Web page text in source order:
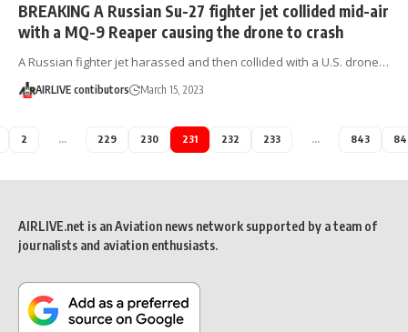
BREAKING A Russian Su-27 fighter jet collided mid-air
with a MQ-9 Reaper causing the drone to crash
A Russian fighter jet harassed and then collided with a U.S. drone…
AIRLIVE contibutors March 15, 2023
2 … 229 230 231 232 233 … 843
AIRLIVE.net is an Aviation news network supported by a team of
journalists and aviation enthusiasts.